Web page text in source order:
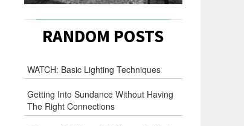
RANDOM POSTS
WATCH: Basic Lighting Techniques
Getting Into Sundance Without Having
The Right Connections